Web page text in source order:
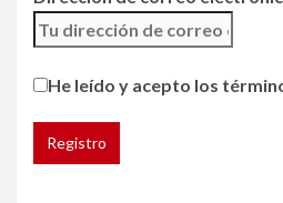
5
HOGAR Y SALUD
Generación
de cáncer al
He leído y acepto los